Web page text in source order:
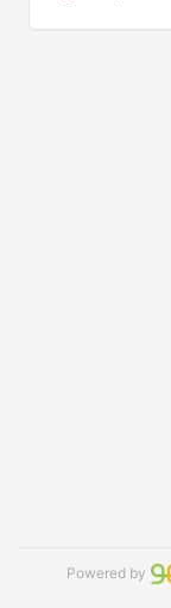
Powered by